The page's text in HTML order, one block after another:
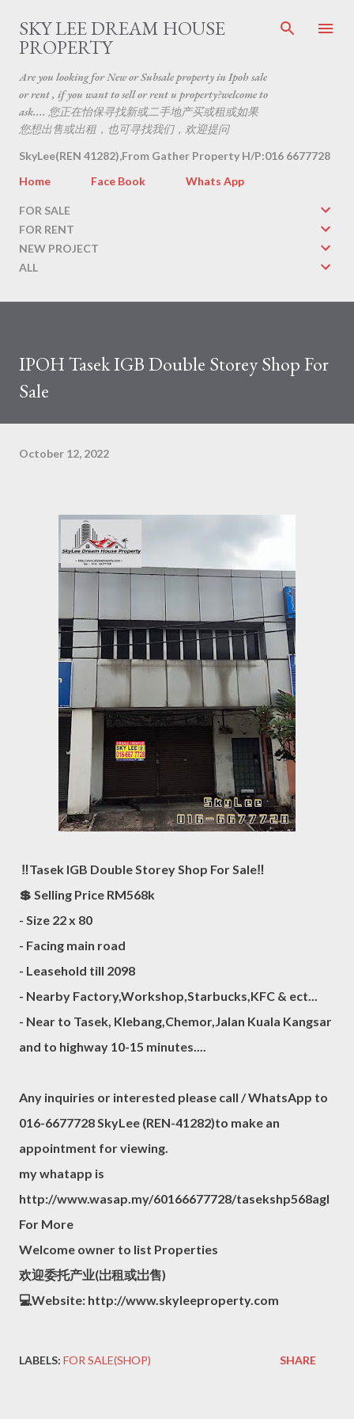
Skip to main content
SKY LEE DREAM HOUSE
PROPERTY
Are you looking for New or Subsale property in Ipoh sale
or rent , if you want to sell or rent u property?welcome to
ask.... 您正在怡保寻找新或二手地产买或租或如果
您想出售或出租，也可寻找我们，欢迎提问
SkyLee(REN 41282),From Gather Property H/P:016 6677728
Home
Face Book Whats App
FOR SALE
FOR RENT
NEW PROJECT
ALL
IPOH Tasek IGB Double Storey Shop For
Sale
October 12, 2022
‼️Tasek IGB Double Storey Shop For Sale‼️
💲 Selling Price RM568k
- Size 22 x 80
- Facing main road
- Leasehold till 2098
- Nearby Factory,Workshop,Starbucks,KFC & ect...
- Near to Tasek, Klebang,Chemor,Jalan Kuala Kangsar
and to highway 10-15 minutes....
Any inquiries or interested please call / WhatsApp to
016-6677728 SkyLee (REN-41282)to make an
appointment for viewing.
my whatapp is
http://www.wasap.my/60166677728/tasekshp568agl
For More
Welcome owner to list Properties
欢迎委托产业(岀租或岀售)
💻Website: http://www.skyleeproperty.com
LABELS: FOR SALE(SHOP) SHARE